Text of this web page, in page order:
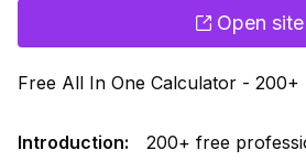
Open site
Free All In One Calculator - 200+
Introduction:
200+ free